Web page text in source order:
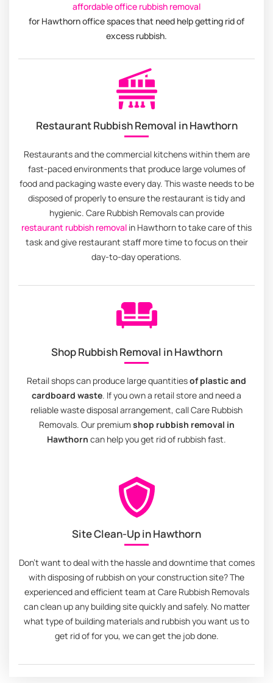
affordable office rubbish removal
for Hawthorn office spaces that need help getting rid of
excess rubbish.
Restaurant Rubbish Removal in Hawthorn
Restaurants and the commercial kitchens within them are
fast-paced environments that produce large volumes of
food and packaging waste every day. This waste needs to be
disposed of properly to ensure the restaurant is tidy and
hygienic. Care Rubbish Removals can provide
restaurant rubbish removal in Hawthorn to take care of this
task and give restaurant staff more time to focus on their
day-to-day operations.
Shop Rubbish Removal in Hawthorn
Retail shops can produce large quantitiesof plastic and
cardboard waste. If you own a retail store and need a
reliable waste disposal arrangement, call Care Rubbish
Removals. Our premium shop rubbish removal in
Hawthorn can help you get rid of rubbish fast.
Site Clean-Up in Hawthorn
Don't want to deal with the hassle and downtime that comes
with disposing of rubbish on your construction site? The
experienced and efficient team at Care Rubbish Removals
can clean up any building site quickly and safely. No matter
what type of building materials and rubbish you want us to
get rid of for you, we can get the job done.